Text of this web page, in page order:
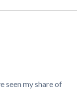
seen my share of